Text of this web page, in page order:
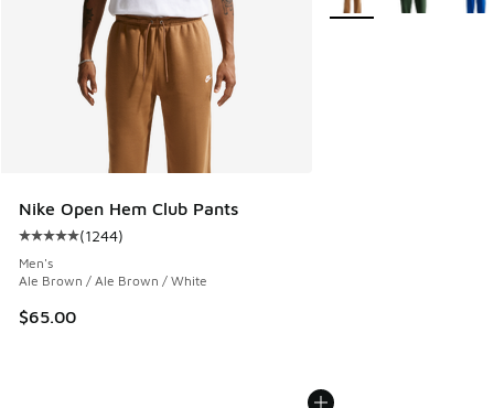
Nike Open Hem Club Pants
Average customer rating - [5 out of 5 stars], 1244 reviews
(1244)
Men's
Ale Brown / Ale Brown / White
$65.00